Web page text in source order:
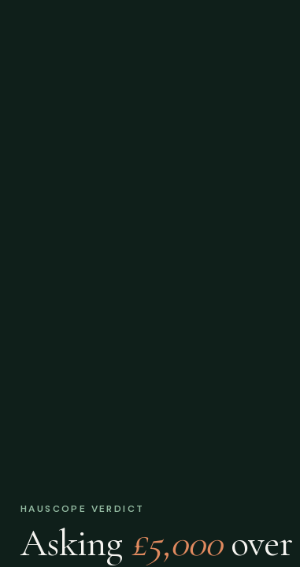
HAUSCOPE VERDICT
Asking £5,000 over